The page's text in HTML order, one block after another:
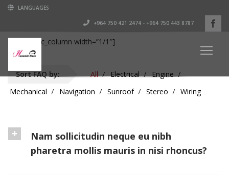
LANGUAGES
+964 750 421 2474 - +964 750 443 8787
[vc_row][vc_column width=”1/1″]
Sort FAQ by: All Electrical
Engine
Mechanical
Navigation Sunroof Stereo Wiring
Nam sollicitudin neque eu nibh
pharetra mollis mauris in nisi rhoncus?